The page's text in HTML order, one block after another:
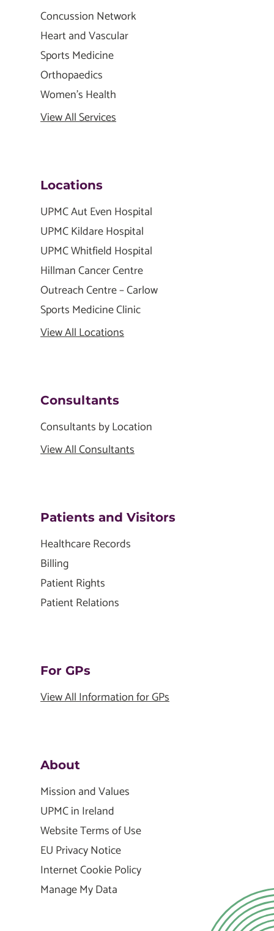
Concussion Network
Heart and Vascular
Sports Medicine
Orthopaedics
Women's Health
View All Services
Locations
UPMC Aut Even Hospital
UPMC Kildare Hospital
UPMC Whitfield Hospital
Hillman Cancer Centre
Outreach Centre – Carlow
Sports Medicine Clinic
View All Locations
Consultants
Consultants by Location
View All Consultants
Patients and Visitors
Healthcare Records
Billing
Patient Rights
Patient Relations
For GPs
View All Information for GPs
About
Mission and Values
UPMC in Ireland
Website Terms of Use
EU Privacy Notice
Internet Cookie Policy
Manage My Data